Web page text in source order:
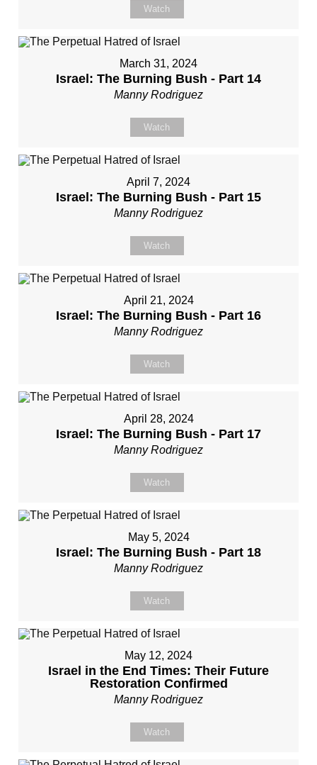
Watch
March 31, 2024
Israel: The Burning Bush - Part 14
Manny Rodriguez
Watch
April 7, 2024
Israel: The Burning Bush - Part 15
Manny Rodriguez
Watch
April 21, 2024
Israel: The Burning Bush - Part 16
Manny Rodriguez
Watch
April 28, 2024
Israel: The Burning Bush - Part 17
Manny Rodriguez
Watch
May 5, 2024
Israel: The Burning Bush - Part 18
Manny Rodriguez
Watch
May 12, 2024
Israel in the End Times: Their Future
Restoration Confirmed
Manny Rodriguez
Watch